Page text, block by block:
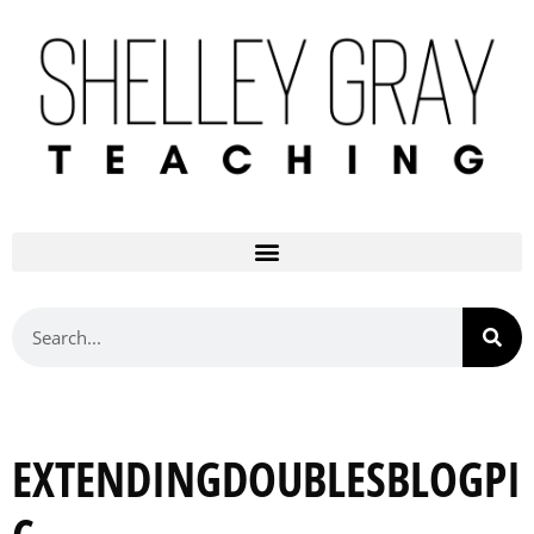
EXTENDINGDOUBLESBLOGPI